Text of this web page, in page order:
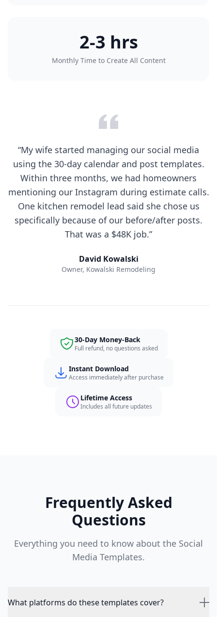
2-3 hrs
Monthly Time to Create All Content
“My wife started managing our social media
using the 30-day calendar and post templates.
Within three months, we had homeowners
mentioning our Instagram during estimate calls.
One kitchen remodel lead said she chose us
specifically because of our before/after posts.
That was a $48K job.”
David Kowalski
Owner, Kowalski Remodeling
30-Day Money-Back
Full refund, no questions asked
Instant Download
Access immediately after purchase
Lifetime Access
Includes all future updates
Frequently Asked
Questions
Everything you need to know about the Social
Media Templates.
What platforms do these templates cover?